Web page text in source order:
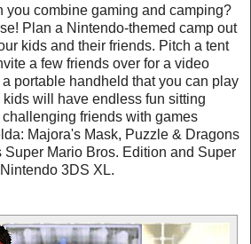
you combine gaming and camping?
Plan a Nintendo-themed camp out
kids and their friends. Pitch a tent
a few friends over for a video
portable handheld that you can play
will have endless fun sitting
friends with games
Majora's Mask, Puzzle & Dragons
Mario Bros. Edition and Super
3DS XL.